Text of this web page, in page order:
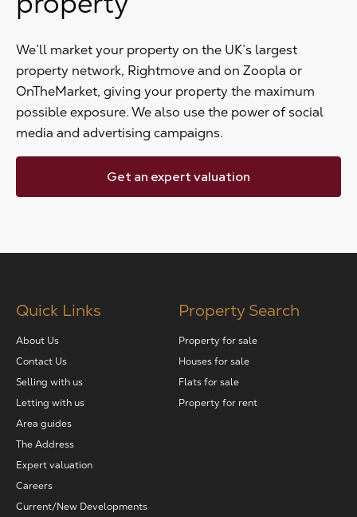
We’ll market your property on the UK’s largest
property network, Rightmove and on Zoopla or
OnTheMarket, giving your property the maximum
possible exposure. We also use the power of social
media and advertising campaigns.
Get an expert valuation
Quick Links
About Us
Contact Us
Selling with us
Letting with us
Area guides
The Address
Expert valuation
Careers
Current/New Developments
Property Search
Property for sale
Houses for sale
Flats for sale
Property for rent